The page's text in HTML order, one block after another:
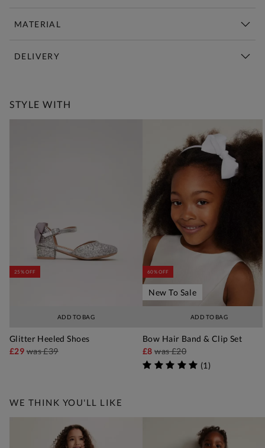
MATERIAL
DELIVERY
STYLE WITH
ADD TO BAG
25% OFF
Glitter Heeled Shoes
£29was£39
ADD TO BAG
60% OFF
New To Sale
Bow Hair Band & Clip Set
£8was£20
(1)
WE THINK YOU'LL LIKE